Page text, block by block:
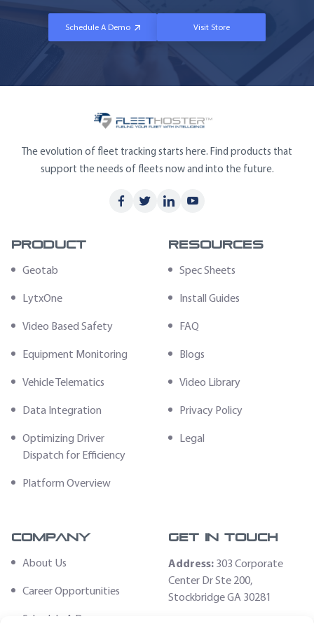
Schedule A Demo Visit Store
The evolution of fleet tracking starts here. Find products that
support the needs of fleets now and into the future.
Product
Geotab
LytxOne
Video Based Safety
Equipment Monitoring
Vehicle Telematics
Data Integration
Optimizing Driver
Dispatch for Efficiency
Platform Overview
Resources
Spec Sheets
Install Guides
FAQ
Blogs
Video Library
Privacy Policy
Legal
Company
About Us
Career Opportunities
Schedule A Demo
Get In Touch
Address: 303 Corporate
Center Dr Ste 200,
Stockbridge GA 30281